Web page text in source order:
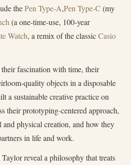
thePen Type-A,Pen Type-C (my
(a one-time-use, 100-year
Watch, a remix of the classicCasio
fascination with time, their
quality objects in a disposable
a sustainable creative practice on
their prototyping-centered approach,
physical creation, and how they
in life and work.
reveal a philosophy that treats